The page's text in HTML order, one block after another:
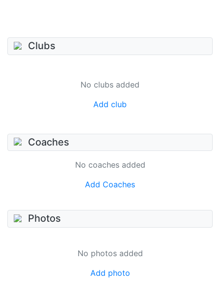
Clubs
No clubs added
Add club
Coaches
No coaches added
Add Coaches
Photos
No photos added
Add photo